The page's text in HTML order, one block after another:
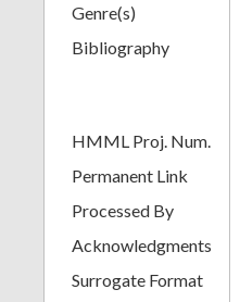
Genre(s)
Bibliography
HMML Proj. Num.
Permanent Link
Processed By
Acknowledgments
Surrogate Format